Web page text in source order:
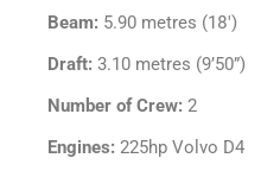
Beam: 5.90 metres (18′)
Draft: 3.10 metres (9’50”)
Number of Crew: 2
Engines: 225hp Volvo D4